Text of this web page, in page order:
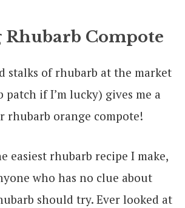
Compote
stalks of rhubarb at the market
if I’m lucky) gives me a
rhubarb orange compote!
easiest rhubarb recipe I make,
who has no clue about
should try. Ever looked at